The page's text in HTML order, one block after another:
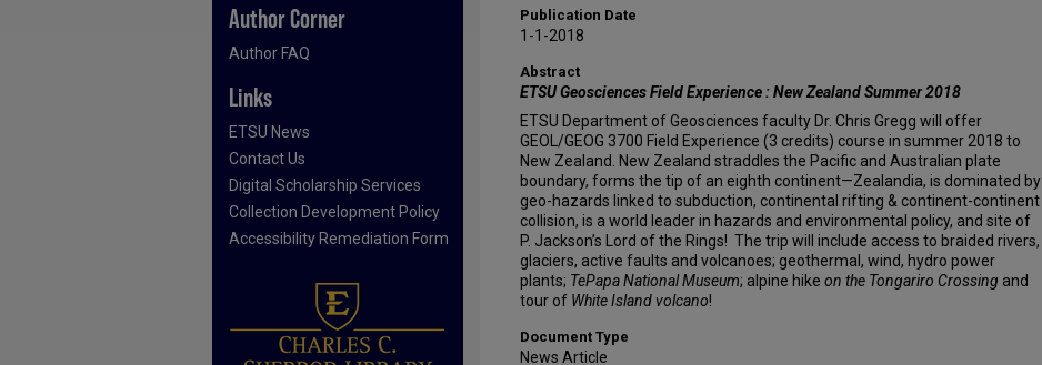
Publication Date
1-1-2018
Abstract
ETSU Geosciences Field Experience : New Zealand Summer 2018
ETSU Department of Geosciences faculty Dr. Chris Gregg will offer
GEOL/GEOG 3700 Field Experience (3 credits) course in summer 2018 to
New Zealand. New Zealand straddles the Pacific and Australian plate
boundary, forms the tip of an eighth continent—Zealandia, is dominated by
geo-hazards linked to subduction, continental rifting & continent-continent
collision, is a world leader in hazards and environmental policy, and site of
P. Jackson’s Lord of the Rings! The trip will include access to braided rivers,
glaciers, active faults and volcanoes; geothermal, wind, hydro power
plants; TePapa National Museum; alpine hike on the Tongariro Crossing and
tour of White Island volcano!
Document Type
News Article
Author Corner
Author FAQ
Links
ETSU News
Contact Us
Digital Scholarship Services
Collection Development Policy
Accessibility Remediation Form